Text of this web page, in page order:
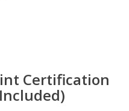
Certification